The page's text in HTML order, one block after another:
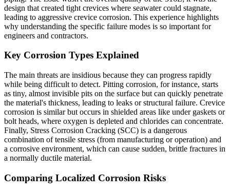
design that created tight crevices where seawater could stagnate,
leading to aggressive crevice corrosion. This experience highlights
why understanding the specific failure modes is so important for
engineers and contractors.
Key Corrosion Types Explained
The main threats are insidious because they can progress rapidly
while being difficult to detect. Pitting corrosion, for instance, starts
as tiny, almost invisible pits on the surface but can quickly penetrate
the material's thickness, leading to leaks or structural failure. Crevice
corrosion is similar but occurs in shielded areas like under gaskets or
bolt heads, where oxygen is depleted and chlorides can concentrate.
Finally, Stress Corrosion Cracking (SCC) is a dangerous
combination of tensile stress (from manufacturing or operation) and
a corrosive environment, which can cause sudden, brittle fractures in
a normally ductile material.
Comparing Localized Corrosion Risks